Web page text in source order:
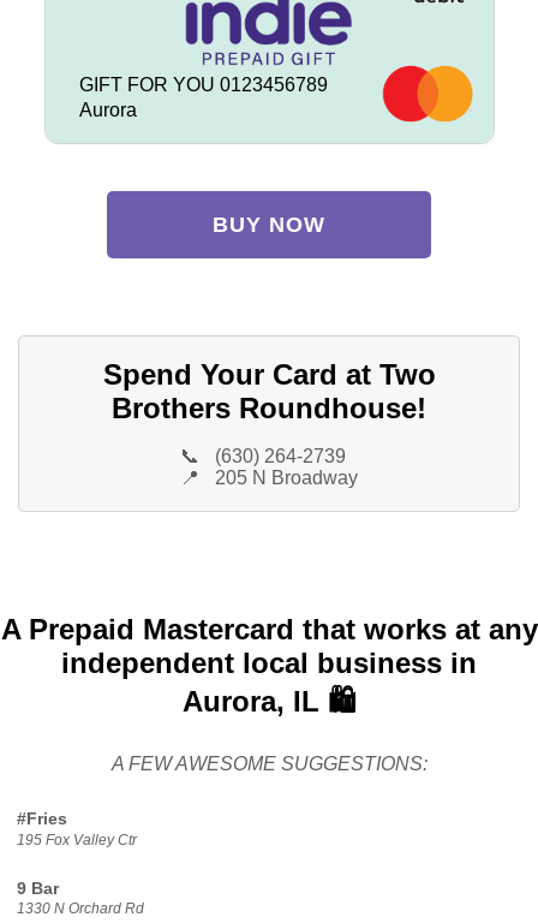
GIFT FOR YOU 0123456789
Aurora
BUY NOW
Spend Your Card at Two
Brothers Roundhouse!
📞
(630) 264-2739
📍
205 N Broadway
A Prepaid Mastercard that works at any
independent local business in
Aurora, IL 🛍️
A FEW AWESOME SUGGESTIONS:
#Fries
195 Fox Valley Ctr
9 Bar
1330 N Orchard Rd